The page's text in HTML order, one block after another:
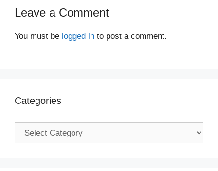
Leave a Comment
You must be logged in to post a comment.
Categories
Categories